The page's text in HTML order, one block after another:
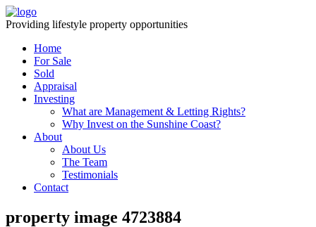
Providing lifestyle property opportunities
Home
For Sale
Sold
Appraisal
Investing
What are Management & Letting Rights?
Why Invest on the Sunshine Coast?
About
About Us
The Team
Testimonials
Contact
property image 4723884